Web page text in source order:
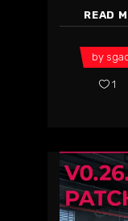
READ
by
1